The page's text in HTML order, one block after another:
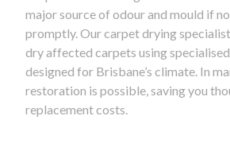
major source of odour and mould if
promptly. Our carpet drying
dry affected carpets using
designed for Brisbane’s climate. In
restoration is possible, saving you
replacement costs.